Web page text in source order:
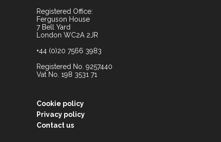
Registered Office:
Ferguson House
7 Bell Yard
London WC2A 2JR
+44 (0)20 7566 3983
Registered No. 9257440
Vat No. 198 3531 71
Cookie policy
Privacy policy
Contact us